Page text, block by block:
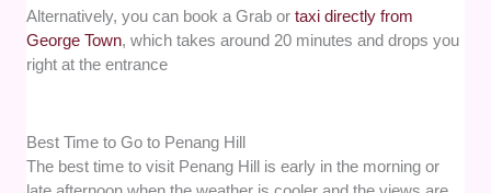
Alternatively, you can book a Grab ortaxi directly from
George Town, which takes around 20 minutes and drops you
right at the entrance
Best Time to Go to Penang Hill
The best time to visit Penang Hill is early in the morning or